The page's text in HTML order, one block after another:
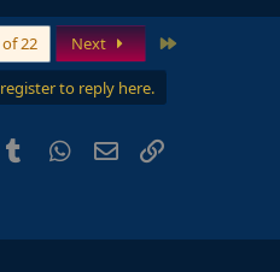
of 22 Next
to reply here.
Tumblr WhatsApp
Email